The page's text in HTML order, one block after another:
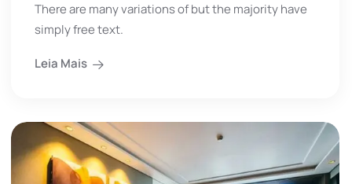
There are many variations of but the majority have
simply free text.
Leia Mais